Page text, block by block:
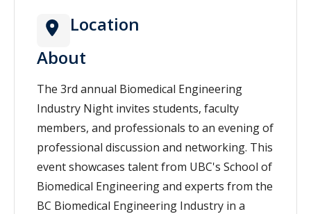
About
The 3rd annual Biomedical Engineering
Industry Night invites students, faculty
members, and professionals to an evening of
professional discussion and networking. This
event showcases talent from UBC's School of
Biomedical Engineering and experts from the
BC Biomedical Engineering Industry in a
Location